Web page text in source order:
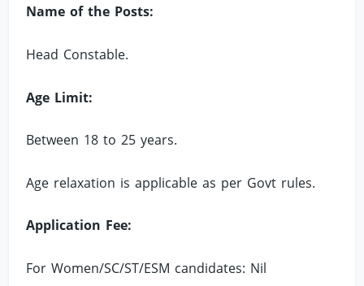
Name of the Posts:
Head Constable.
Age Limit:
Between 18 to 25 years.
Age relaxation is applicable as per Govt rules.
Application Fee:
For Women/SC/ST/ESM candidates: Nil